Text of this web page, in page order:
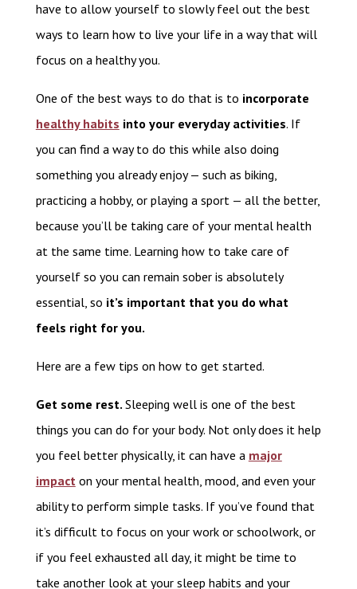
have to allow yourself to slowly feel out the best
ways to learn how to live your life in a way that will
focus on a healthy you.
One of the best ways to do that is to incorporate
healthy habits into your everyday activities. If
you can find a way to do this while also doing
something you already enjoy — such as biking,
practicing a hobby, or playing a sport — all the better,
because you’ll be taking care of your mental health
at the same time. Learning how to take care of
yourself so you can remain sober is absolutely
essential, so it’s important that you do what
feels right for you.
Here are a few tips on how to get started.
Get some rest. Sleeping well is one of the best
things you can do for your body. Not only does it help
you feel better physically, it can have a major
impacton your mental health, mood, and even your
ability to perform simple tasks. If you’ve found that
it’s difficult to focus on your work or schoolwork, or
if you feel exhausted all day, it might be time to
take another look at your sleep habits and your